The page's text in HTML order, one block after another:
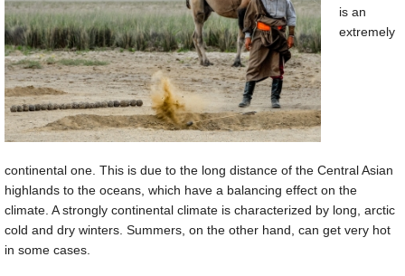
is an
extremely
continental one. This is due to the long distance of the Central Asian
highlands to the oceans, which have a balancing effect on the
climate. A strongly continental climate is characterized by long, arctic
cold and dry winters. Summers, on the other hand, can get very hot
in some cases.